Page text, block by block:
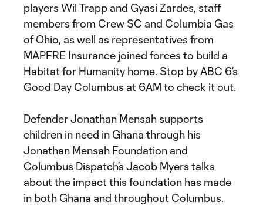
players Wil Trapp and Gyasi Zardes, staff
members from Crew SC and Columbia Gas
of Ohio, as well as representatives from
MAPFRE Insurance joined forces to build a
Habitat for Humanity home. Stop by ABC 6’s
Good Day Columbus at 6AM to check it out.
Defender Jonathan Mensah supports
children in need in Ghana through his
Jonathan Mensah Foundation and
Columbus Dispatch’s Jacob Myers talks
about the impact this foundation has made
in both Ghana and throughout Columbus.